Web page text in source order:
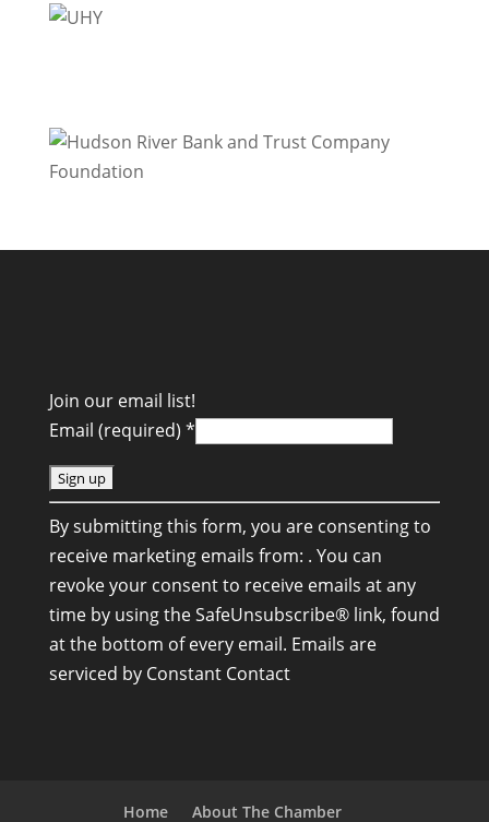
Join our email list!
Email (required) *
C
o
n
s
t
a
n
By submitting this form, you are consenting to
receive marketing emails from: . You can
revoke your consent to receive emails at any
time by using the SafeUnsubscribe® link, found
at the bottom of every email. Emails are
serviced by Constant Contact
Home About The Chamber